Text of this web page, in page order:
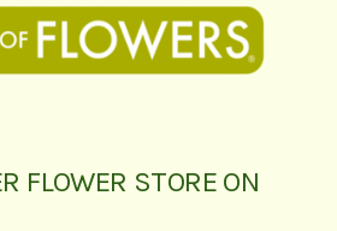
FLOWER STORE ON